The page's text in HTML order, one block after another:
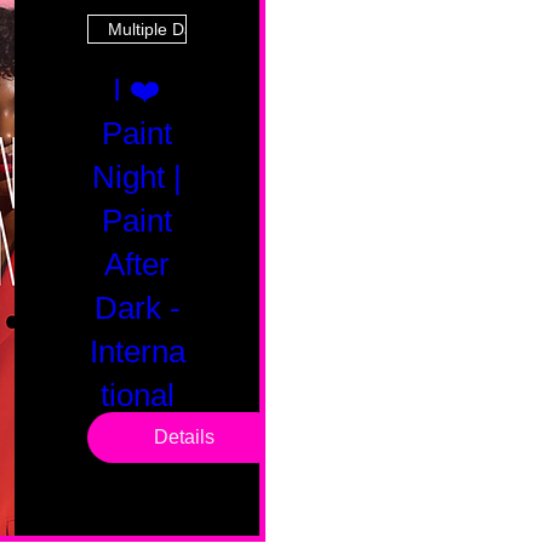
Multiple Dates
I ❤️
Paint
Night |
Paint
After
Dark -
Interna
tional
SaturdDetails